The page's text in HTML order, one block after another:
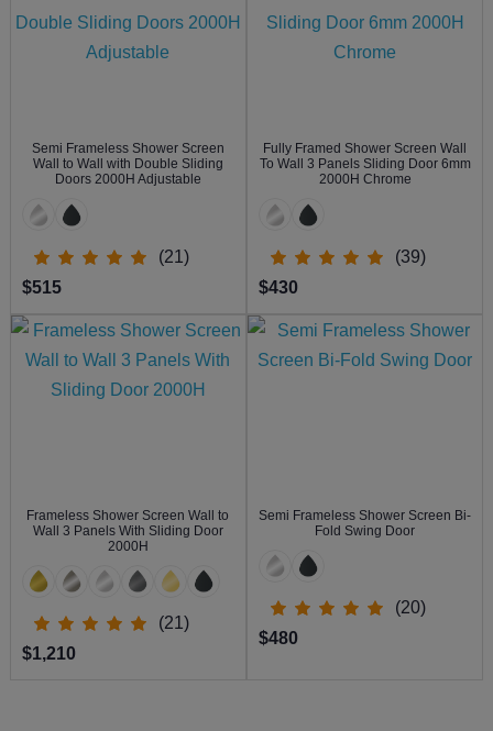
Semi Frameless Shower Screen
Wall to Wall with Double Sliding
Doors 2000H Adjustable
(21)
$515
Fully Framed Shower Screen Wall
To Wall 3 Panels Sliding Door 6mm
2000H Chrome
(39)
$430
Frameless Shower Screen Wall to
Wall 3 Panels With Sliding Door
2000H
(21)
$1,210
Semi Frameless Shower Screen Bi-
Fold Swing Door
(20)
$480